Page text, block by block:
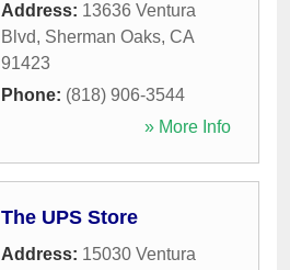
Address: 13636 Ventura
Blvd, Sherman Oaks, CA
91423
Phone: (818) 906-3544
» More Info
The UPS Store
Address: 15030 Ventura